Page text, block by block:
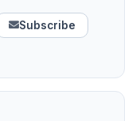
Subscribe